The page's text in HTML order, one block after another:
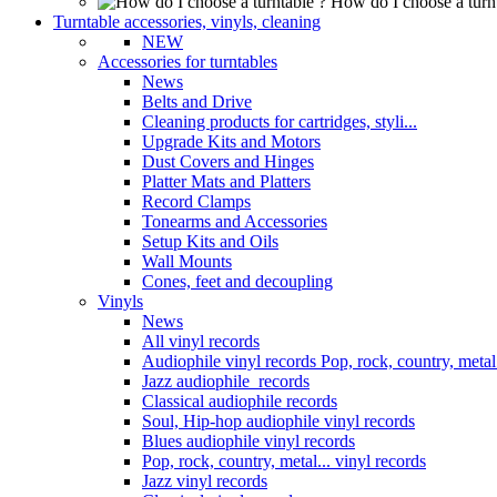
Turntable accessories, vinyls, cleaning
NEW
Accessories for turntables
News
Belts and Drive
Cleaning products for cartridges, styli...
Upgrade Kits and Motors
Dust Covers and Hinges
Platter Mats and Platters
Record Clamps
Tonearms and Accessories
Setup Kits and Oils
Wall Mounts
Cones, feet and decoupling
Vinyls
News
All vinyl records
Audiophile vinyl records Pop, rock, country,
Jazz audiophile records
Classical audiophile records
Soul, Hip-hop audiophile vinyl records
Blues audiophile vinyl records
Pop, rock, country, metal... vinyl records
Jazz vinyl records